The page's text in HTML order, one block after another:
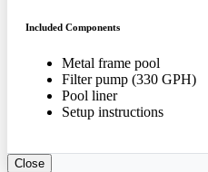
Included Components
Metal frame pool
Filter pump (330 GPH)
Pool liner
Setup instructions
Close